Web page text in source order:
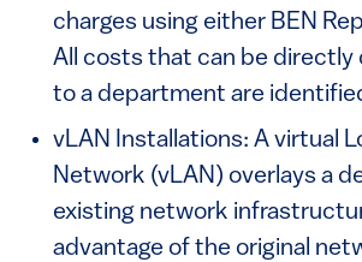
charges using either BEN
All costs that can be directly
to a department are
vLAN Installations: A virtual
Network (vLAN) overlays a
existing network
advantage of the original